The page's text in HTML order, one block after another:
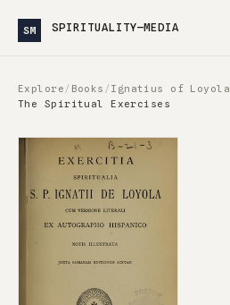
SM SPIRITUALITY—MEDIA
Explore/ Books /Ignatius of Loyola
The Spiritual Exercises